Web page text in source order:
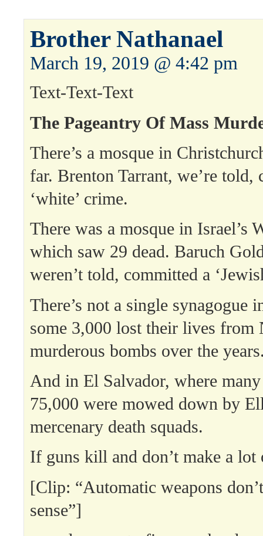
Brother Nathanael
March 19, 2019 @ 4:42 pm
Text-Text-Text
The Pageantry Of Mass
There’s a mosque in
far. Brenton Tarrant, we’re told,
‘white’ crime.
There was a mosque in Israel’s
which saw 29 dead. Baruch
weren’t told, committed a
There’s not a single synagogue
some 3,000 lost their lives from
murderous bombs over the
And in El Salvador, where
75,000 were mowed down by
mercenary death squads.
If guns kill and don’t make a
[Clip: “Automatic weapons
sense”]